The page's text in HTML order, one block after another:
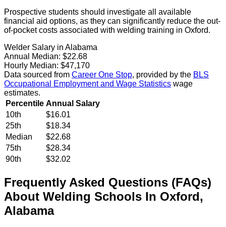
Prospective students should investigate all available
financial aid options, as they can significantly reduce the out-
of-pocket costs associated with welding training in Oxford.
Welder Salary in Alabama
Annual Median: $22.68
Hourly Median: $47,170
Data sourced from Career One Stop, provided by the BLS
Occupational Employment and Wage Statistics wage
estimates.
Percentile Annual Salary
10th
$16.01
25th
$18.34
Median
$22.68
75th
$28.34
90th
$32.02
Frequently Asked Questions (FAQs)
About Welding Schools In Oxford,
Alabama